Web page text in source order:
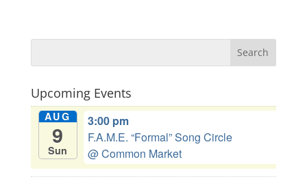
Upcoming Events
AUG
9
Sun
3:00 pm
F.A.M.E. “Formal” Song Circle
@ Common Market